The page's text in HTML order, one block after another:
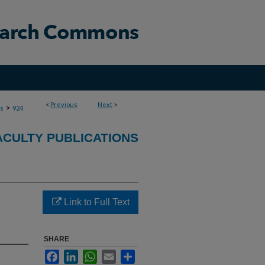
< Previous Next >
> 924
PUBLICATIONS
Link to Full Text
SHARE
FacebookLinkedInWhatsApp
Email